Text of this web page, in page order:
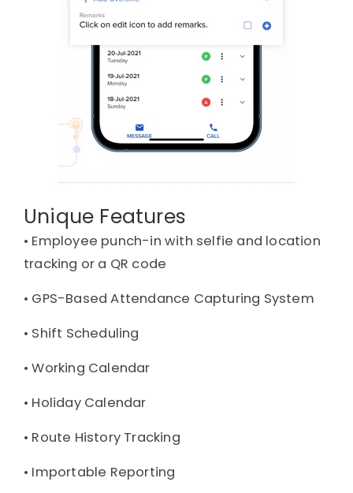
Unique Features
• Employee punch-in with selfie and location
tracking or a QR code
• GPS-Based Attendance Capturing System
• Shift Scheduling
• Working Calendar
• Holiday Calendar
• Route History Tracking
• Importable Reporting